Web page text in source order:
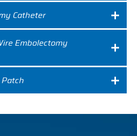
Catheter
Embolectomy